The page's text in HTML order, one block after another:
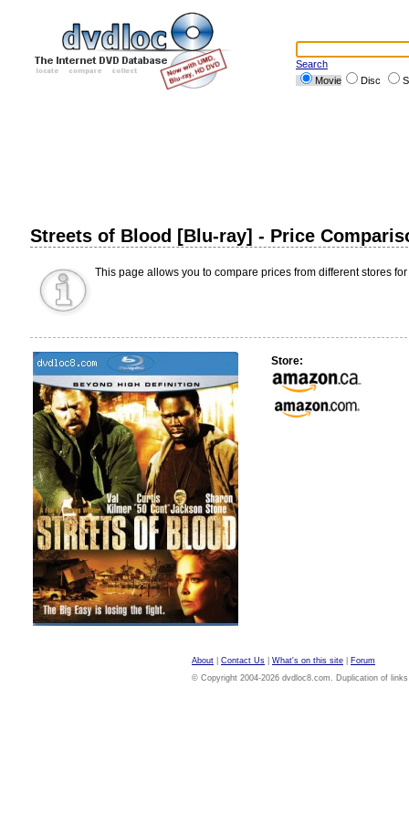
Search
Movie
Disc
Streets of Blood [Blu-ray] - Price
This page allows you to compare prices from different stores
Store:
About Contact Us What's on this site
Forum
© Copyright 2004-2026 dvdloc8.com. Duplication of